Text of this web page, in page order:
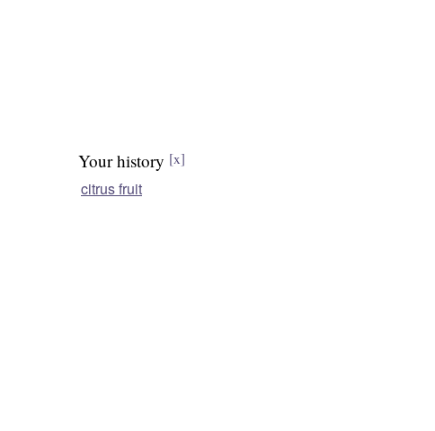
Your history [x]
citrus fruit